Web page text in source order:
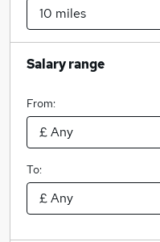
Salary range
From:
To: